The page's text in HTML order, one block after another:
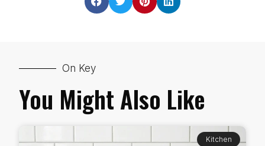
On Key
You Might Also Like
Kitchen